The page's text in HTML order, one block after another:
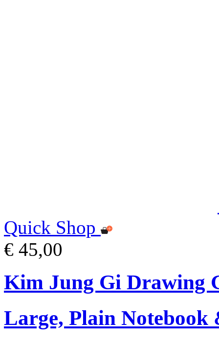
Quick Shop
€ 45,00
Kim Jung Gi Drawing
Large, Plain Notebook